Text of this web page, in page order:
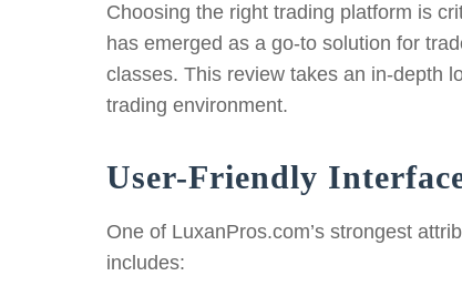
Choosing the right trading platform is
has emerged as a go-to solution for
classes. This review takes an in-depth
trading environment.
User-Friendly
One of LuxanPros.com’s strongest
includes: